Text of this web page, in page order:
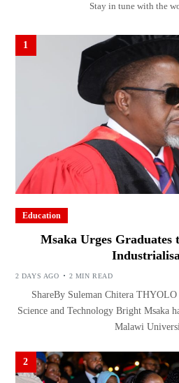
Stay in tune with the
1
Education
Msaka Urges Graduates
2 DAYS AGO 2 MIN READ
ShareBy Suleman Chitera
Science and Technology Bright Msaka
Malawi
2